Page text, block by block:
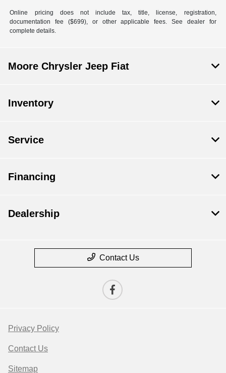
Online pricing does not include tax, title, license, registration,
documentation fee ($699), or other applicable fees. See dealer for
complete details.
Moore Chrysler Jeep Fiat
Inventory
Service
Financing
Dealership
Contact Us
Privacy Policy
Contact Us
Sitemap